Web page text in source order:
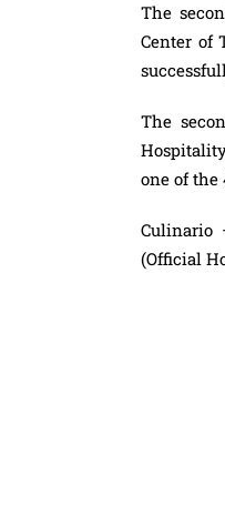
The
Center of
The
one of the
Culinario
(Official